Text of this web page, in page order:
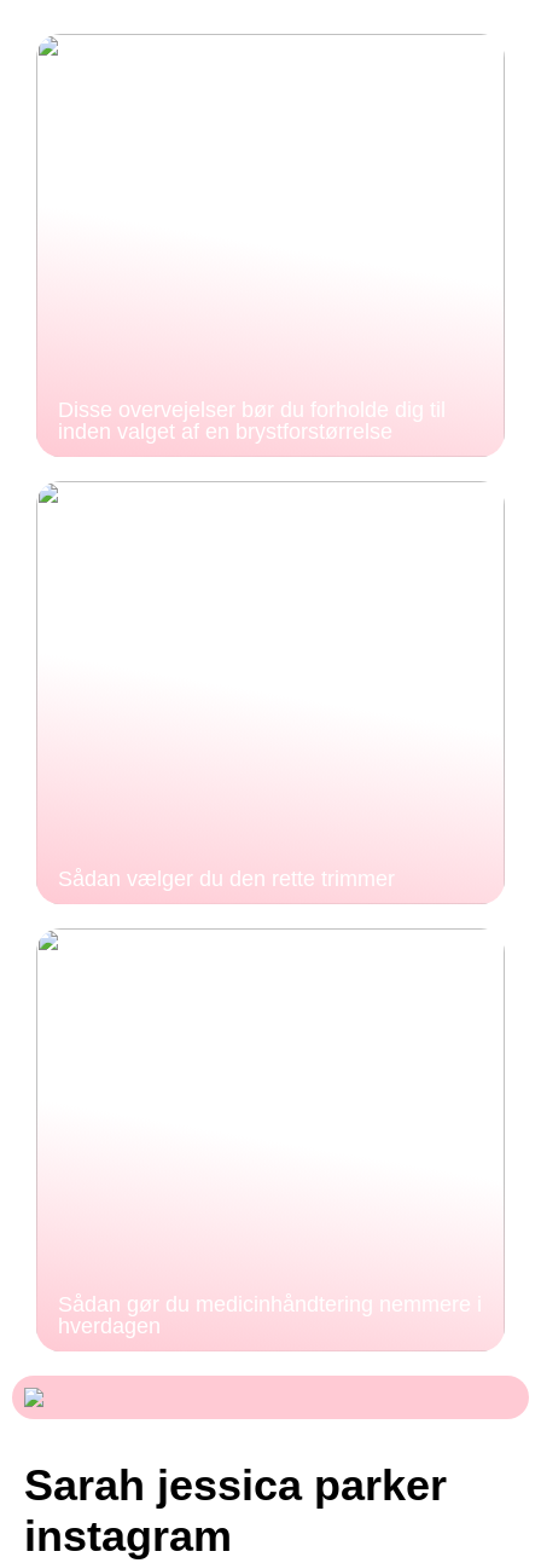
Disse overvejelser bør du forholde dig til
inden valget af en brystforstørrelse
Sådan vælger du den rette trimmer
Sådan gør du medicinhåndtering nemmere i
hverdagen
Sarah jessica parker
instagram